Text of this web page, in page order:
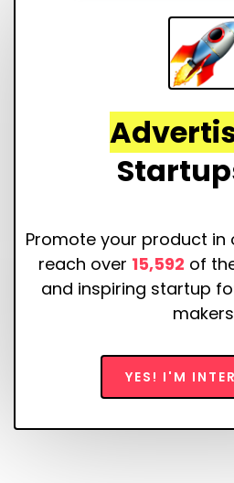
Promote your product in
reach over 15,592 of
and inspiring startup
YES! I'M